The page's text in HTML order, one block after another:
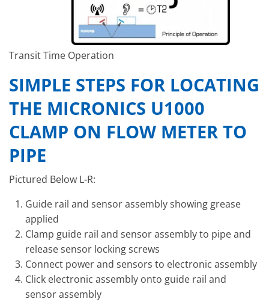
Transit Time Operation
SIMPLE STEPS FOR LOCATING
THE MICRONICS U1000
CLAMP ON FLOW METER TO
PIPE
Pictured Below L-R:
Guide rail and sensor assembly showing grease
applied
Clamp guide rail and sensor assembly to pipe and
release sensor locking screws
Connect power and sensors to electronic assembly
Click electronic assembly onto guide rail and
sensor assembly